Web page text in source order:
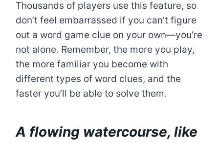
Thousands of players use this feature, so
don’t feel embarrassed if you can’t figure
out a word game clue on your own—you’re
not alone. Remember, the more you play,
the more familiar you become with
different types of word clues, and the
faster you’ll be able to solve them.
A flowing watercourse, like